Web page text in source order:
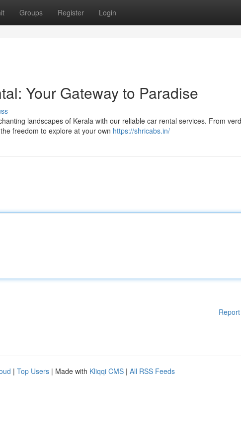
Groups Register Login
Your Gateway to Paradise
landscapes of Kerala with our reliable car rental services. From
freedom to explore at your own https://shricabs.in/
| Top Users | Made with Kliqqi CMS | All RSS Feeds